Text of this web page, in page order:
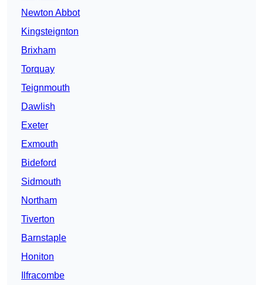
Newton Abbot
Kingsteignton
Brixham
Torquay
Teignmouth
Dawlish
Exeter
Exmouth
Bideford
Sidmouth
Northam
Tiverton
Barnstaple
Honiton
Ilfracombe